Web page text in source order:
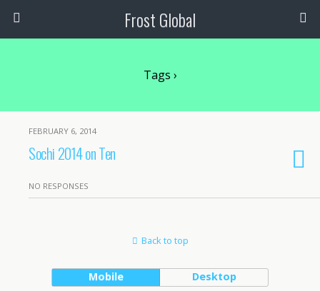
Frost Global
Tags ›
FEBRUARY 6, 2014
Sochi 2014 on Ten
NO RESPONSES
Back to top
Mobile Desktop